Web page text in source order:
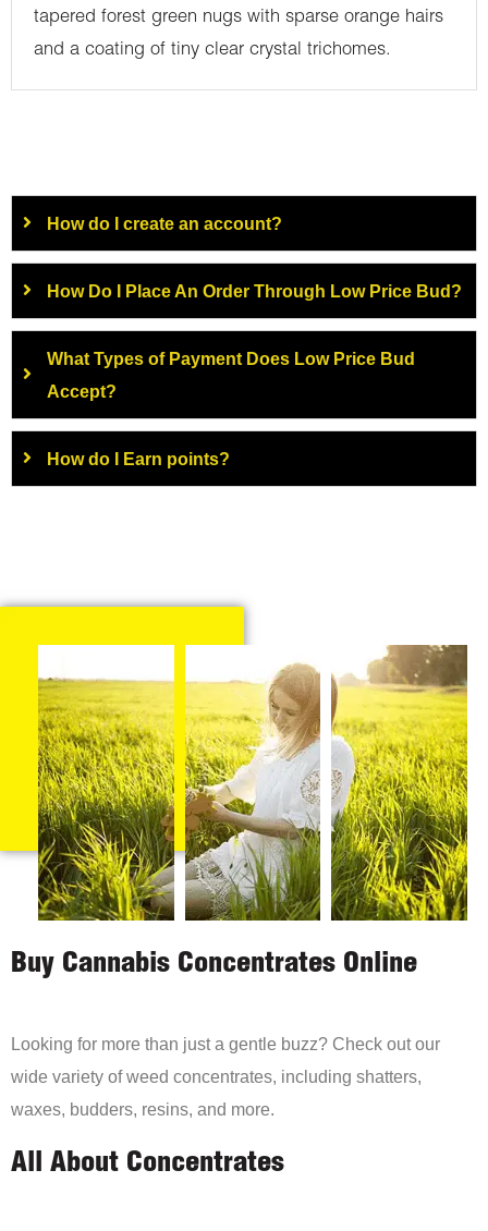
tapered forest green nugs with sparse orange hairs
and a coating of tiny clear crystal trichomes.
How do I create an account?
How Do I Place An Order Through Low Price Bud?
What Types of Payment Does Low Price Bud
Accept?
How do I Earn points?
Buy Cannabis Concentrates Online
Looking for more than just a gentle buzz? Check out our
wide variety of weed concentrates, including shatters,
waxes, budders, resins, and more.
All About Concentrates